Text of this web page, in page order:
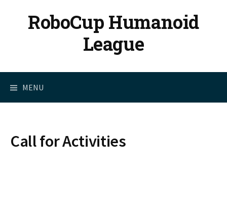
contentRoboCup Humanoid
League
MENU
Call for Activities